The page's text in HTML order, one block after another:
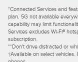
*Connected Services and
plan. 5G not available
capability may limit
Services excludes Wi-Fi®
subscription.
**Don't drive distracted or
†Available on select